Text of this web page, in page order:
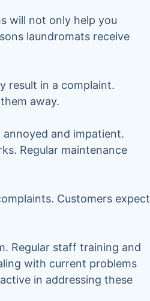
will not only help you
laundromats receive
result in a complaint.
away.
and impatient.
Regular maintenance
Customers expect
Regular staff training and
with current problems
in addressing these